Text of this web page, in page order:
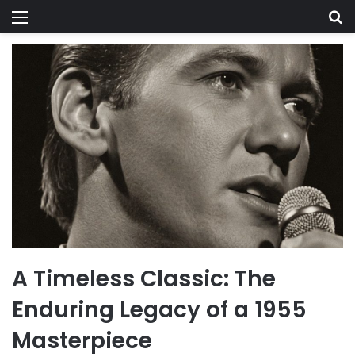
Menu
A Timeless Classic: The
Enduring Legacy of a 1955
Masterpiece